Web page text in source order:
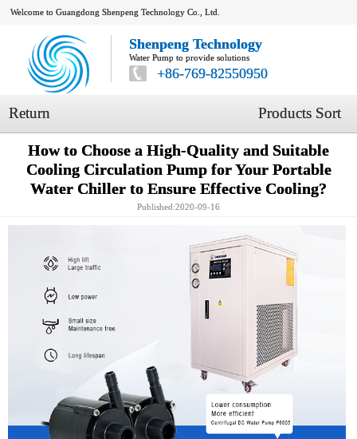
Welcome to Guangdong Shenpeng Technology Co., Ltd.
Shenpeng Technology
Water Pump to provide solutions
+86-769-82550950
Return Products Sort
How to Choose a High-Quality and Suitable
Cooling Circulation Pump for Your Portable
Water Chiller to Ensure Effective Cooling?
Published:2020-09-16